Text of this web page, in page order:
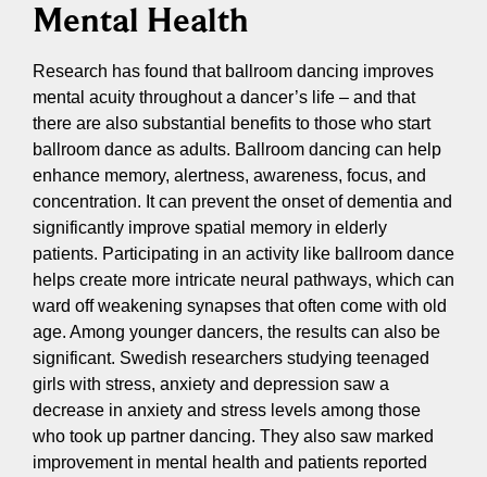
Mental Health
Research has found that ballroom dancing improves
mental acuity throughout a dancer’s life – and that
there are also substantial benefits to those who start
ballroom dance as adults. Ballroom dancing can help
enhance memory, alertness, awareness, focus, and
concentration. It can prevent the onset of dementia and
significantly improve spatial memory in elderly
patients. Participating in an activity like ballroom dance
helps create more intricate neural pathways, which can
ward off weakening synapses that often come with old
age. Among younger dancers, the results can also be
significant. Swedish researchers studying teenaged
girls with stress, anxiety and depression saw a
decrease in anxiety and stress levels among those
who took up partner dancing. They also saw marked
improvement in mental health and patients reported